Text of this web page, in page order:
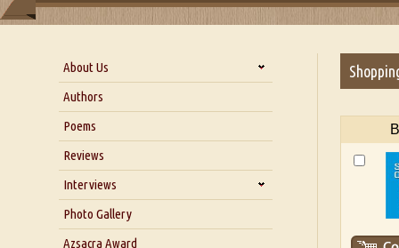
About Us
About Us
Blog
Our Story
Authors
Poems
Reviews
Interviews
Interview with Dr. Santosh Kumar
Interview with Azsacra
Photo Gallery
Azsacra Award